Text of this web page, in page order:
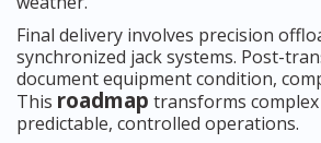
Final delivery involves precision
synchronized jack systems. Post-
document equipment condition,
This roadmap transforms
predictable, controlled operations.